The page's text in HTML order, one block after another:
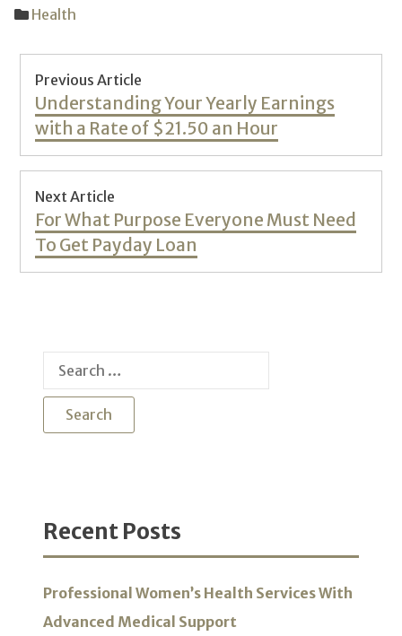
Health
Post
navigation
Previous Article
Previous
post:
Understanding Your Yearly Earnings
with a Rate of $21.50 an Hour
Next Article
Next
post:
For What Purpose Everyone Must Need
To Get Payday Loan
Search
Recent Posts
Professional Women’s Health Services With
Advanced Medical Support